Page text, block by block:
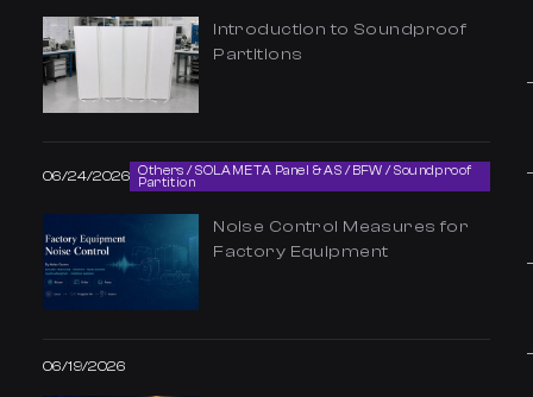
Introduction to Soundproof
Partitions
06/24/2026 Others / SOLAMETA Panel & AS / BFW / Soundproof
Partition
Noise Control Measures for
Factory Equipment
06/19/2026